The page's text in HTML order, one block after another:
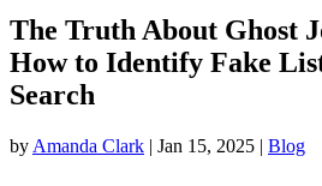
The Truth About Ghost
How to Identify Fake
Search
by Amanda Clark | Jan 15, 2025 | Blog